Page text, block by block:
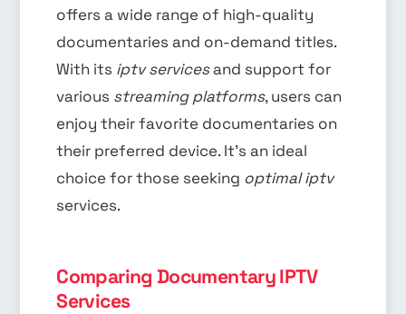
offers a wide range of high-quality
documentaries and on-demand titles.
With its iptv servicesand support for
various streaming platforms, users can
enjoy their favorite documentaries on
their preferred device. It’s an ideal
choice for those seeking optimal iptv
services.
Comparing Documentary IPTV
Services